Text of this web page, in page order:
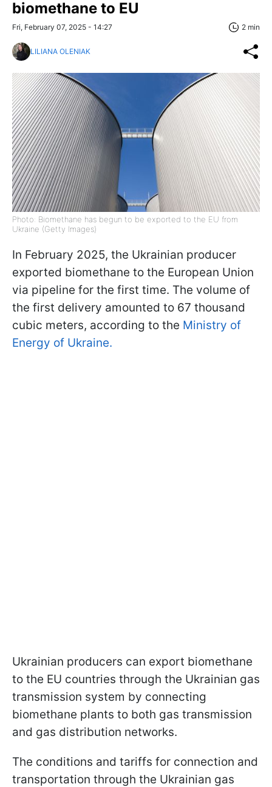
biomethane to EU
Fri, February 07, 2025 - 14:27 2 min
LILIANA OLENIAK
Photo: Biomethane has begun to be exported to the EU from
Ukraine (Getty Images)
In February 2025, the Ukrainian producer
exported biomethane to the European Union
via pipeline for the first time. The volume of
the first delivery amounted to 67 thousand
cubic meters, according to the Ministry of
Energy of Ukraine.
Ukrainian producers can export biomethane
to the EU countries through the Ukrainian gas
transmission system by connecting
biomethane plants to both gas transmission
and gas distribution networks.
The conditions and tariffs for connection and
transportation through the Ukrainian gas